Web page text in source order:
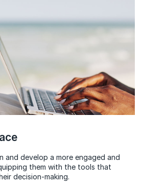
and develop a more engaged and
them with the tools that
decision-making.